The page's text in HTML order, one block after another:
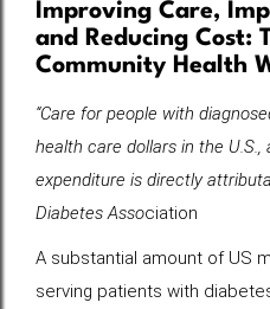
Improving Care,
and Reducing Cost:
Community Health
“Care for people with
health care dollars in the
expenditure is directly
Diabetes Association
A substantial amount of US
serving patients with